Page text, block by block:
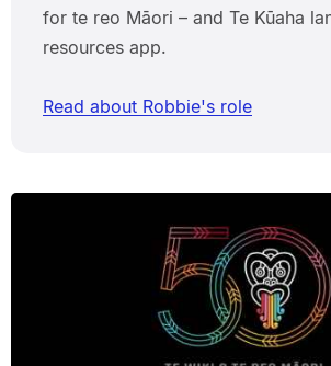
for te reo Māori – and Te Kūaha
resources app.
Read about Robbie's role